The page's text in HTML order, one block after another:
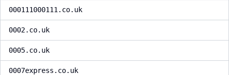
000111000111.co.uk
0002.co.uk
0005.co.uk
0007express.co.uk